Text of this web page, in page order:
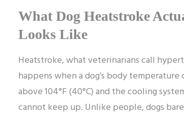
What Dog Heatstroke
Looks Like
Heatstroke, what veterinarians call
happens when a dog’s body temperature
above 104°F (40°C) and the cooling
cannot keep up. Unlike people, dogs